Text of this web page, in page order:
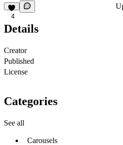
4
Details
Creator
Published
License
Categories
See all
Carousels